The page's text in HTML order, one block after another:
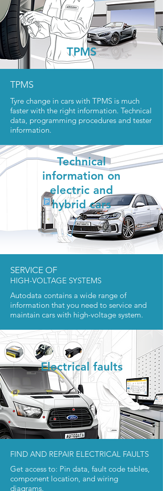
TPMS
TPMS
Tyre change in cars with TPMS is much
faster with the right information. Technical
data, programming procedures and tester
information.
Technical
information on
electric and
hybrid cars
SERVICE OF
HIGH-VOLTAGE SYSTEMS
Autodata contains a wide range of
information that you need to service and
maintain cars with high-voltage system.
Electrical faults
FIND AND REPAIR ELECTRICAL FAULTS
Get access to: Pin data, fault code tables,
component location, and wiring
diagrams.